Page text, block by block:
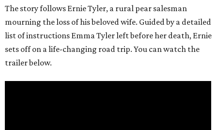
The story follows Ernie Tyler, a rural pear salesman
mourning the loss of his beloved wife. Guided by a detailed
list of instructions Emma Tyler left before her death, Ernie
sets off on a life-changing road trip. You can watch the
trailer below.